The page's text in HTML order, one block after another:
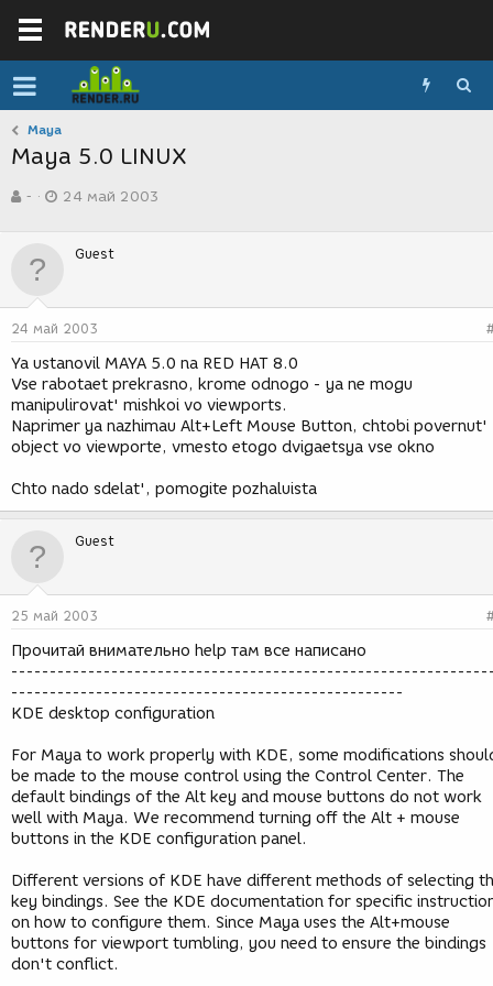
Maya
Maya 5.0 LINUX
в
р
м
-
а
д
н
и
я
24 май 2003
Guest
24 май 2003
Ya ustanovil MAYA 5.0 na RED HAT 8.0
Vse rabotaet prekrasno, krome odnogo - ya ne mogu
manipulirovat' mishkoi vo viewports.
Naprimer ya nazhimau Alt+Left Mouse Button, chtobi povernut'
object vo viewporte, vmesto etogo dvigaetsya vse okno
Chto nado sdelat', pomogite pozhaluista
Guest
25 май 2003
Прочитай внимательно help там все написано
---------------------------------------------------
KDE desktop configuration
For Maya to work properly with KDE, some modifications
be made to the mouse control using the Control Center. The
default bindings of the Alt key and mouse buttons do not work
well with Maya. We recommend turning off the Alt + mouse
buttons in the KDE configuration panel.
Different versions of KDE have different methods of selecting
key bindings. See the KDE documentation for specific
on how to configure them. Since Maya uses the Alt+mouse
buttons for viewport tumbling, you need to ensure the bindings
don't conflict.